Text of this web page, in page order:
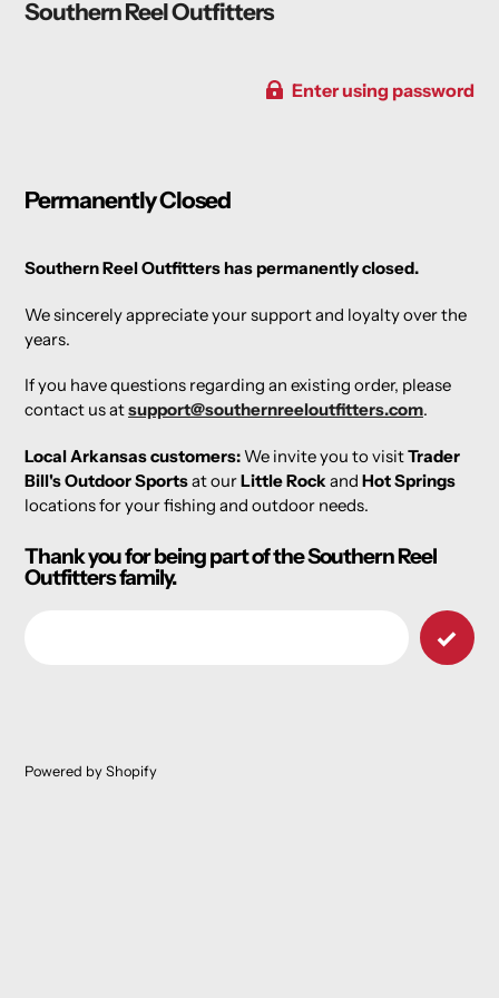
Southern Reel Outfitters
Enter using password
Permanently Closed
Southern Reel Outfitters has permanently closed.
We sincerely appreciate your support and loyalty over the
years.
If you have questions regarding an existing order, please
contact us atsupport@southernreeloutfitters.com.
Local Arkansas customers:We invite you to visitTrader
Bill's Outdoor Sportsat ourLittle Rock and Hot Springs
locations for your fishing and outdoor needs.
Thank you for being part of the Southern Reel
Outfitters family.
Powered by Shopify